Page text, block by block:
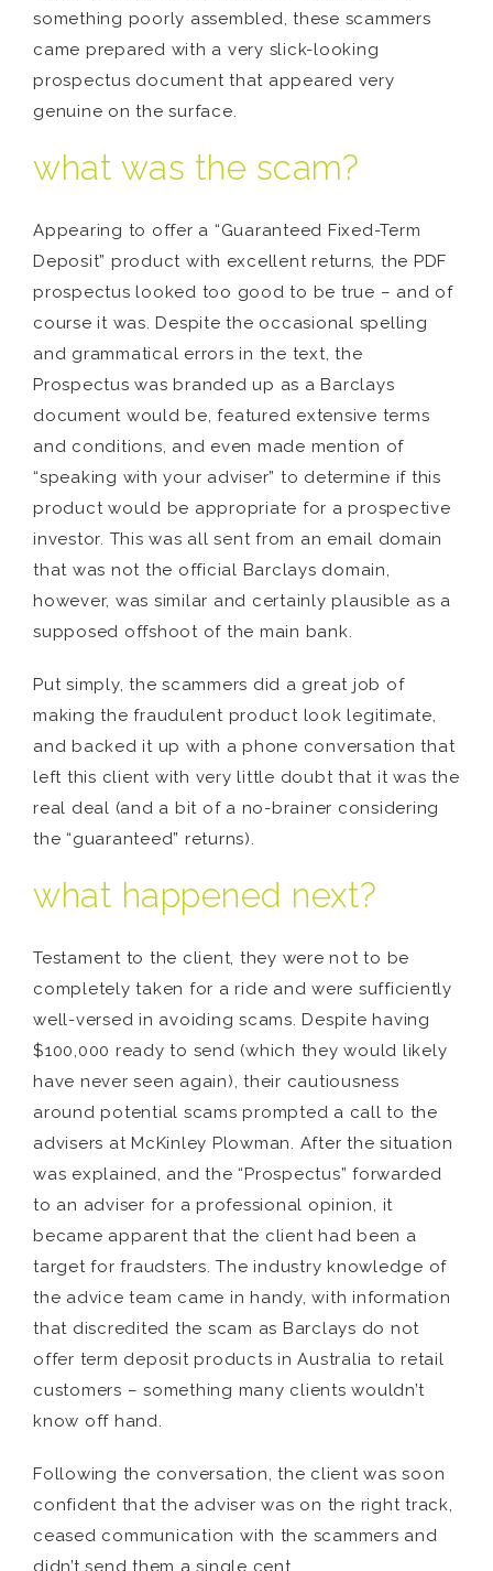
something poorly assembled, these scammers
came prepared with a very slick-looking
prospectus document that appeared very
genuine on the surface.
what was the scam?
Appearing to offer a “Guaranteed Fixed-Term
Deposit” product with excellent returns, the PDF
prospectus looked too good to be true – and of
course it was. Despite the occasional spelling
and grammatical errors in the text, the
Prospectus was branded up as a Barclays
document would be, featured extensive terms
and conditions, and even made mention of
“speaking with your adviser” to determine if this
product would be appropriate for a prospective
investor. This was all sent from an email domain
that was not the official Barclays domain,
however, was similar and certainly plausible as a
supposed offshoot of the main bank.
Put simply, the scammers did a great job of
making the fraudulent product look legitimate,
and backed it up with a phone conversation that
left this client with very little doubt that it was the
real deal (and a bit of a no-brainer considering
the “guaranteed” returns).
what happened next?
Testament to the client, they were not to be
completely taken for a ride and were sufficiently
well-versed in avoiding scams. Despite having
$100,000 ready to send (which they would likely
have never seen again), their cautiousness
around potential scams prompted a call to the
advisers at McKinley Plowman. After the situation
was explained, and the “Prospectus” forwarded
to an adviser for a professional opinion, it
became apparent that the client had been a
target for fraudsters. The industry knowledge of
the advice team came in handy, with information
that discredited the scam as Barclays do not
offer term deposit products in Australia to retail
customers – something many clients wouldn’t
know off hand.
Following the conversation, the client was soon
confident that the adviser was on the right track,
ceased communication with the scammers and
didn’t send them a single cent.